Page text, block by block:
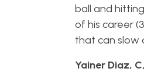
ball and
of his career
that can slow
Yainer Diaz,